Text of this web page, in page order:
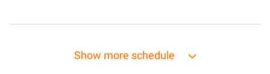
Show more schedule